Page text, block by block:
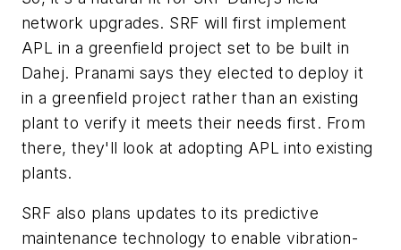
network upgrades. SRF will first implement
APL in a greenfield project set to be built in
Dahej. Pranami says they elected to deploy it
in a greenfield project rather than an existing
plant to verify it meets their needs first. From
there, they'll look at adopting APL into existing
plants.
SRF also plans updates to its predictive
maintenance technology to enable vibration-